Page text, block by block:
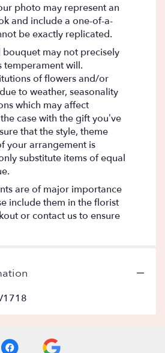
photo may represent an
and include a one-of-a-
be exactly replicated.
may not precisely
temperament will.
of flowers and/or
to weather, seasonality
which may affect
case with the gift you’ve
that the style, theme
your arrangement is
substitute items of equal
are of major importance
include them in the florist
or contact us to ensure